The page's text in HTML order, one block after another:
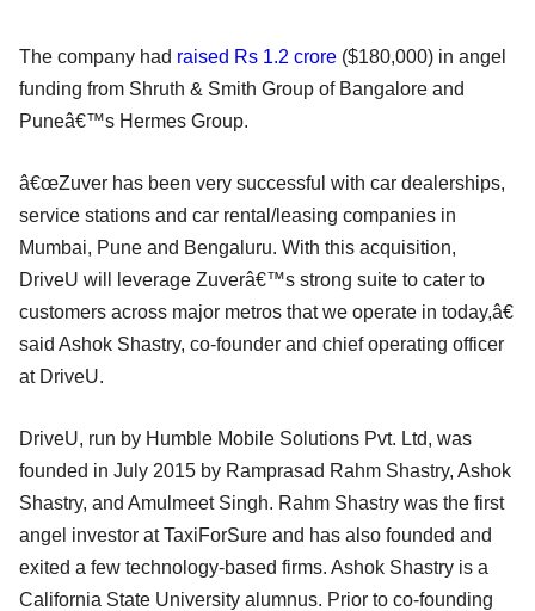
The company had raised Rs 1.2 crore ($180,000) in angel
funding from Shruth & Smith Group of Bangalore and
Puneâ€™s Hermes Group.
â€œZuver has been very successful with car dealerships,
service stations and car rental/leasing companies in
Mumbai, Pune and Bengaluru. With this acquisition,
DriveU will leverage Zuverâ€™s strong suite to cater to
customers across major metros that we operate in today,â€
said Ashok Shastry, co-founder and chief operating officer
at DriveU.
DriveU, run by Humble Mobile Solutions Pvt. Ltd, was
founded in July 2015 by Ramprasad Rahm Shastry, Ashok
Shastry, and Amulmeet Singh. Rahm Shastry was the first
angel investor at TaxiForSure and has also founded and
exited a few technology-based firms. Ashok Shastry is a
California State University alumnus. Prior to co-founding